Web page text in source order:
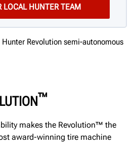
™
makes the Revolution™ the
award-winning tire machine